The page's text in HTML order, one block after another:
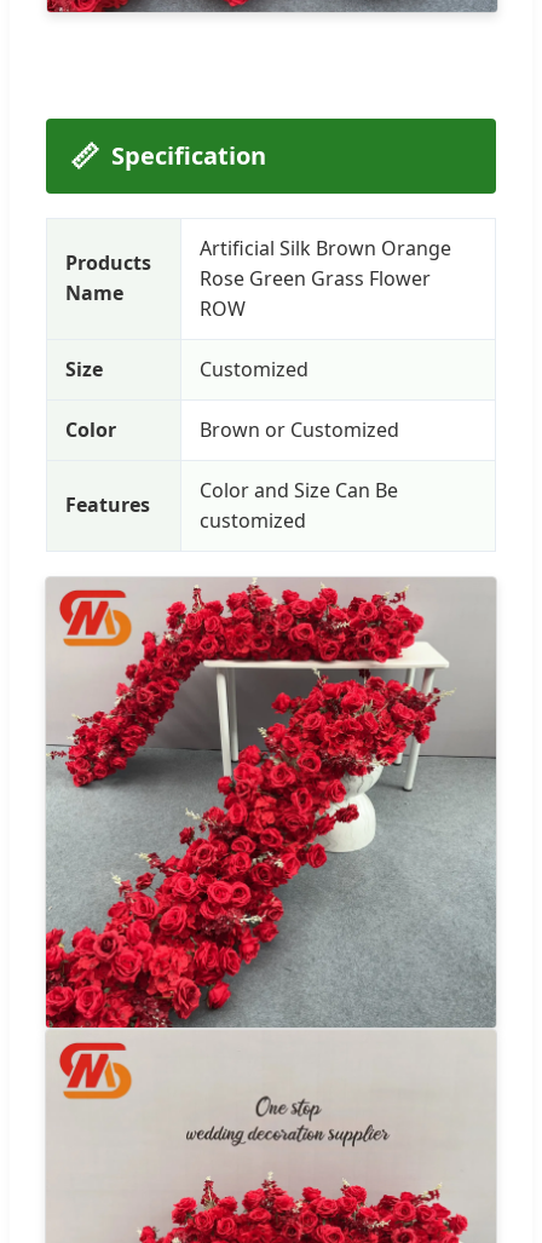
📏 Specification
Products
Name
Artificial Silk Brown Orange
Rose Green Grass Flower
ROW
Size Customized
Color Brown or Customized
Features
Color and Size Can Be
customized